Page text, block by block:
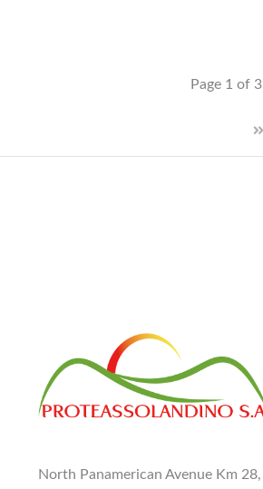
Page 1 of 3
North Panamerican Avenue Km 28,